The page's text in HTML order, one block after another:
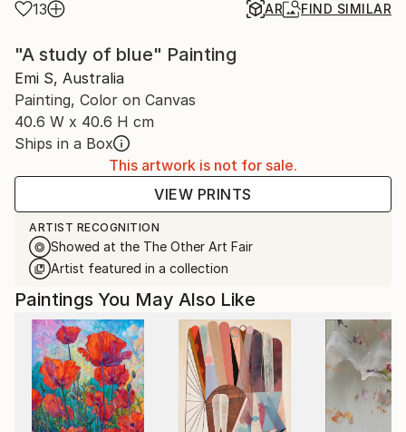
13 AR FIND SIMILAR
"A study of blue" Painting
Emi S, Australia
Painting, Color on Canvas
40.6 W x 40.6 H cm
Ships in a Box
This artwork is not for sale.
VIEW PRINTS
ARTIST RECOGNITION
Showed at the The Other Art Fair
Artist featured in a collection
Paintings You May Also Like